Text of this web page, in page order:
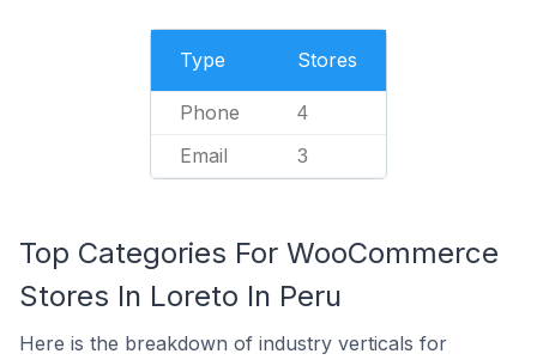
Type Stores
Phone 4
Email 3
Top Categories For WooCommerce
Stores In Loreto In Peru
Here is the breakdown of industry verticals for